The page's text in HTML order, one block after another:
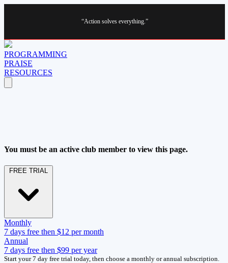
“Action solves everything.”
PROGRAMMING
PRAISE
RESOURCES
You must be an active club member to view this page.
FREE TRIAL
Monthly
7 days free then $12 per month
Annual
7 days free then $99 per year
Start your 7 day free trial today, then choose a monthly or annual subscription.